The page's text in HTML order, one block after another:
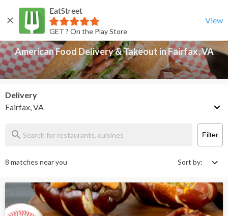
EatStreet
GET ? On the Play Store
View
Back
American Food Delivery & Takeout in Fairfax, VA
Delivery
Fairfax, VA
Filter
8 matches near you Sort by: